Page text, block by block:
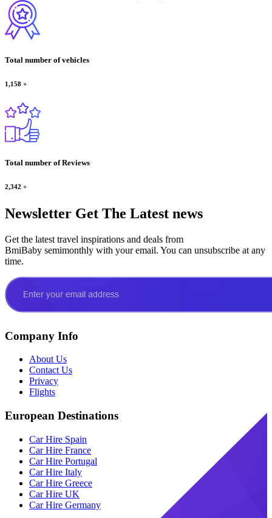
Total number of vehicles
1,158 +
Total number of Reviews
2,342 +
Newsletter Get The Latest news
Get the latest travel inspirations and deals from
BmiBaby semimonthly with your email. You can unsubscribe at any
time.
Company Info
About Us
Contact Us
Privacy
Flights
European Destinations
Car Hire Spain
Car Hire France
Car Hire Portugal
Car Hire Italy
Car Hire Greece
Car Hire UK
Car Hire Germany